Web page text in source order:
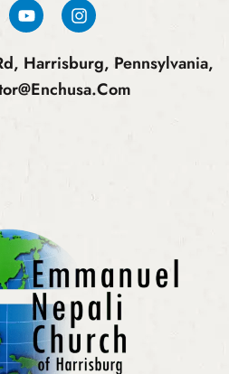
Harrisburg, Pennsylvania,